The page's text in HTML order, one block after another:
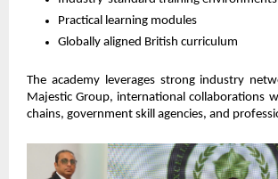
Practical learning modules
Globally aligned British curriculum
The academy leverages strong industry
Majestic Group, international collaborations
chains, government skill agencies, and